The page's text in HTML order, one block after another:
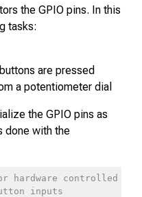
the GPIO pins. In this
tasks:
are pressed
a potentiometer dial
the GPIO pins as
done with the
controlled by
inputs